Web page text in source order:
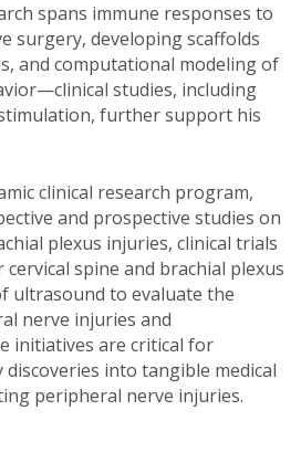
spans immune responses to
surgery, developing scaffolds
and computational modeling of
studies, including
further support his
clinical research program,
and prospective studies on
plexus injuries, clinical trials
spine and brachial plexus
ultrasound to evaluate the
nerve injuries and
initiatives are critical for
into tangible medical
peripheral nerve injuries.